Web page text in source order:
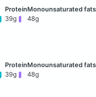
39g 48g
39g 48g